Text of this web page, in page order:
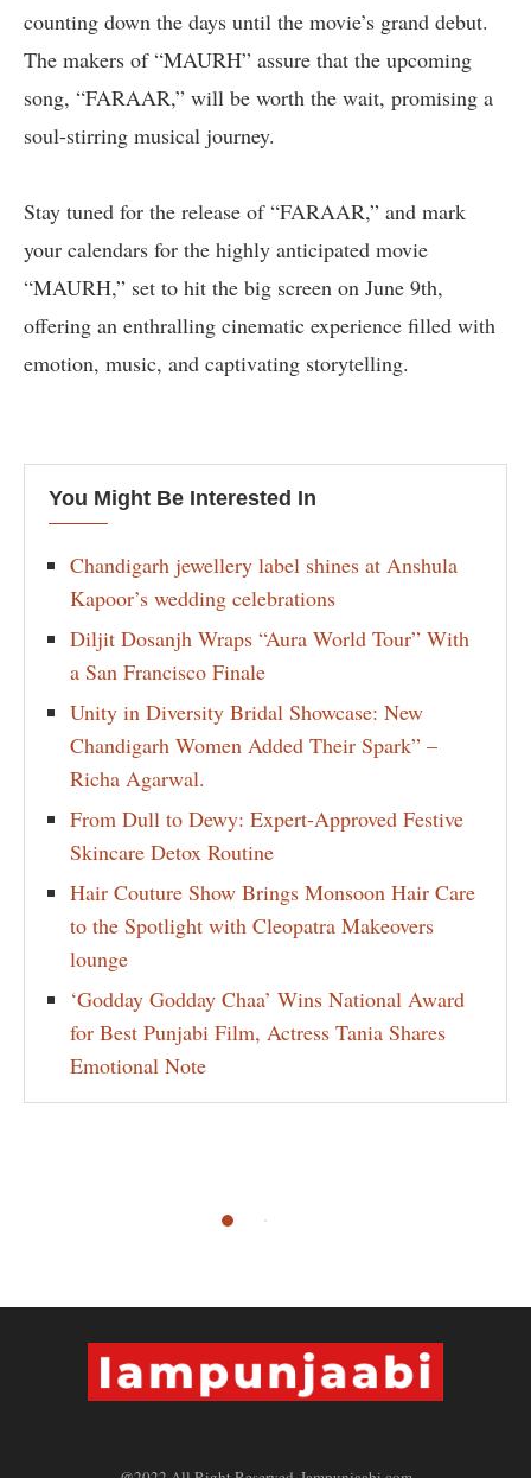
counting down the days until the movie’s grand debut.
The makers of “MAURH” assure that the upcoming
song, “FARAAR,” will be worth the wait, promising a
soul-stirring musical journey.
Stay tuned for the release of “FARAAR,” and mark
your calendars for the highly anticipated movie
“MAURH,” set to hit the big screen on June 9th,
offering an enthralling cinematic experience filled with
emotion, music, and captivating storytelling.
You Might Be Interested In
Chandigarh jewellery label shines at Anshula
Kapoor’s wedding celebrations
Diljit Dosanjh Wraps “Aura World Tour” With
a San Francisco Finale
Unity in Diversity Bridal Showcase: New
Chandigarh Women Added Their Spark” –
Richa Agarwal.
From Dull to Dewy: Expert-Approved Festive
Skincare Detox Routine
Hair Couture Show Brings Monsoon Hair Care
to the Spotlight with Cleopatra Makeovers
lounge
‘Godday Godday Chaa’ Wins National Award
for Best Punjabi Film, Actress Tania Shares
Emotional Note